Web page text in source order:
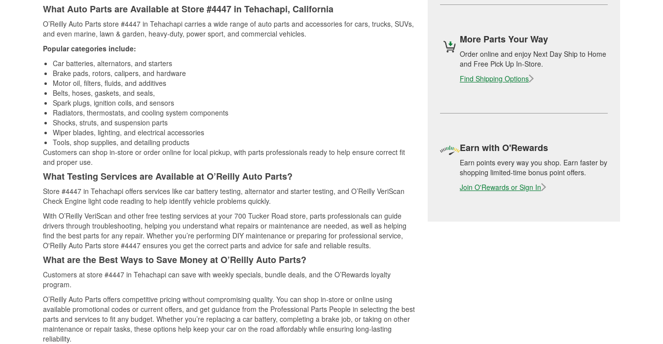
What Auto Parts are Available at Store #4447 in Tehachapi, California
O’Reilly Auto Parts store #4447 in Tehachapi carries a wide range of auto parts and accessories for cars, trucks, SUVs,
and even marine, lawn & garden, heavy-duty, power sport, and commercial vehicles.
Popular categories include:
Car batteries, alternators, and starters
Brake pads, rotors, calipers, and hardware
Motor oil, filters, fluids, and additives
Belts, hoses, gaskets, and seals,
Spark plugs, ignition coils, and sensors
Radiators, thermostats, and cooling system components
Shocks, struts, and suspension parts
Wiper blades, lighting, and electrical accessories
Tools, shop supplies, and detailing products
Customers can shop in-store or order online for local pickup, with parts professionals ready to help ensure correct fit
and proper use.
What Testing Services are Available at O’Reilly Auto Parts?
Store #4447 in Tehachapi offers services like car battery testing, alternator and starter testing, and O’Reilly VeriScan
Check Engine light code reading to help identify vehicle problems quickly.
With O’Reilly VeriScan and other free testing services at your 700 Tucker Road store, parts professionals can guide
drivers through troubleshooting, helping you understand what repairs or maintenance are needed, as well as helping
find the best parts for any repair. Whether you’re performing DIY maintenance or preparing for professional service,
O'Reilly Auto Parts store #4447 ensures you get the correct parts and advice for safe and reliable results.
What are the Best Ways to Save Money at O’Reilly Auto Parts?
Customers at store #4447 in Tehachapi can save with weekly specials, bundle deals, and the O’Rewards loyalty
program.
O’Reilly Auto Parts offers competitive pricing without compromising quality. You can shop in-store or online using
available promotional codes or current offers, and get guidance from the Professional Parts People in selecting the best
parts and services to fit any budget. Whether you’re replacing a car battery, completing a brake job, or taking on other
maintenance or repair tasks, these options help keep your car on the road affordably while ensuring long-lasting
reliability.
More Parts Your Way
Order online and enjoy Next Day Ship to Home
and Free Pick Up In-Store.
Find Shipping Options
Earn with O'Rewards
Earn points every way you shop. Earn faster by
shopping limited-time bonus point offers.
Join O'Rewards or Sign In